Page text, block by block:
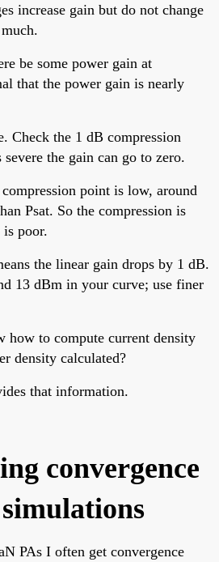
increase gain but do not change
be some power gain at
that the power gain is nearly
Check the 1 dB compression
the gain can go to zero.
point is low, around
Psat. So the compression is
is poor.
the linear gain drops by 1 dB.
13 dBm in your curve; use finer
how to compute current density
density calculated?
that information.
convergence
PAs I often get convergence